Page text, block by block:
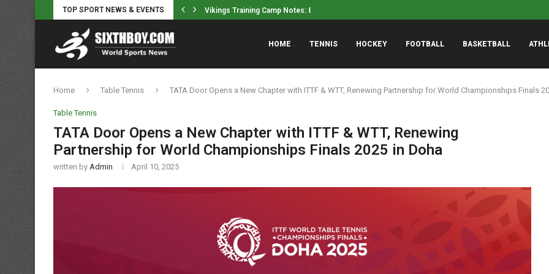
TOP SPORT NEWS & EVENTS
Alondes Williams Vikings Training Camp Notes: 8/7 Edition
HOME TENNIS HOCKEY FOOTBALL BASKETBALL
Home Table Tennis TATA Door Opens a New Chapter with ITTF & WTT, Renewing Partnership for World Championships Finals
Table Tennis
TATA Door Opens a New Chapter with ITTF & WTT, Renewing
Partnership for World Championships Finals 2025 in Doha
written by Admin April 10, 2025